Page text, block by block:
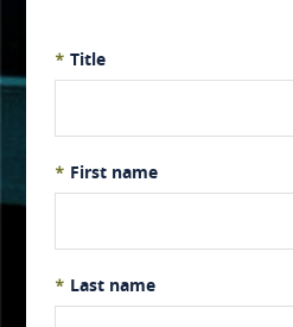
*Title
* First name
* Last name